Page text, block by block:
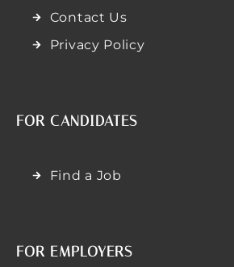
Contact Us
Privacy Policy
FOR CANDIDATES
Find a Job
FOR EMPLOYERS